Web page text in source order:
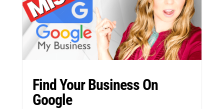
Find Your Business On
Google